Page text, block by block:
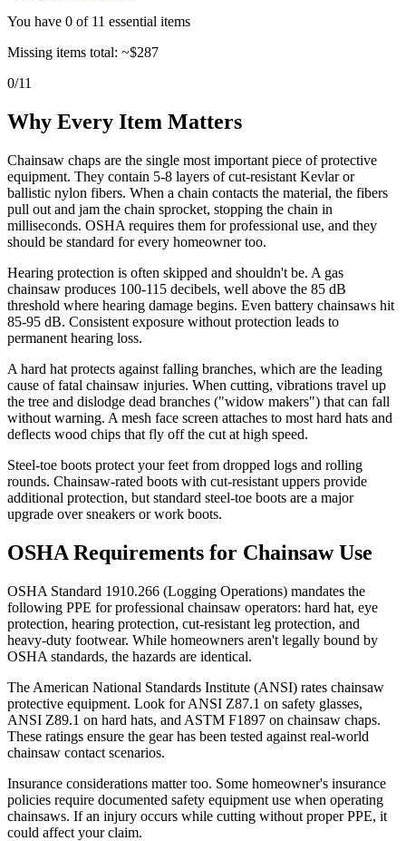
You have 0 of 11 essential items
Missing items total: ~$287
0/11
Why Every Item Matters
Chainsaw chaps are the single most important piece of protective
equipment. They contain 5-8 layers of cut-resistant Kevlar or
ballistic nylon fibers. When a chain contacts the material, the fibers
pull out and jam the chain sprocket, stopping the chain in
milliseconds. OSHA requires them for professional use, and they
should be standard for every homeowner too.
Hearing protection is often skipped and shouldn't be. A gas
chainsaw produces 100-115 decibels, well above the 85 dB
threshold where hearing damage begins. Even battery chainsaws hit
85-95 dB. Consistent exposure without protection leads to
permanent hearing loss.
A hard hat protects against falling branches, which are the leading
cause of fatal chainsaw injuries. When cutting, vibrations travel up
the tree and dislodge dead branches ("widow makers") that can fall
without warning. A mesh face screen attaches to most hard hats and
deflects wood chips that fly off the cut at high speed.
Steel-toe boots protect your feet from dropped logs and rolling
rounds. Chainsaw-rated boots with cut-resistant uppers provide
additional protection, but standard steel-toe boots are a major
upgrade over sneakers or work boots.
OSHA Requirements for Chainsaw Use
OSHA Standard 1910.266 (Logging Operations) mandates the
following PPE for professional chainsaw operators: hard hat, eye
protection, hearing protection, cut-resistant leg protection, and
heavy-duty footwear. While homeowners aren't legally bound by
OSHA standards, the hazards are identical.
The American National Standards Institute (ANSI) rates chainsaw
protective equipment. Look for ANSI Z87.1 on safety glasses,
ANSI Z89.1 on hard hats, and ASTM F1897 on chainsaw chaps.
These ratings ensure the gear has been tested against real-world
chainsaw contact scenarios.
Insurance considerations matter too. Some homeowner's insurance
policies require documented safety equipment use when operating
chainsaws. If an injury occurs while cutting without proper PPE, it
could affect your claim.